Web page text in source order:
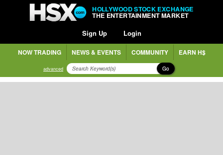
HOLLYWOOD STOCK EXCHANGE
THE ENTERTAINMENT MARKET
Sign Up Login
NOW TRADING NEWS & EVENTS COMMUNITY EARN H$
advanced Go